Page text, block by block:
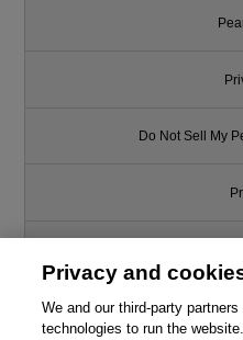
Do Not Sell My
Privacy and
We and our third-party
technologies to run the